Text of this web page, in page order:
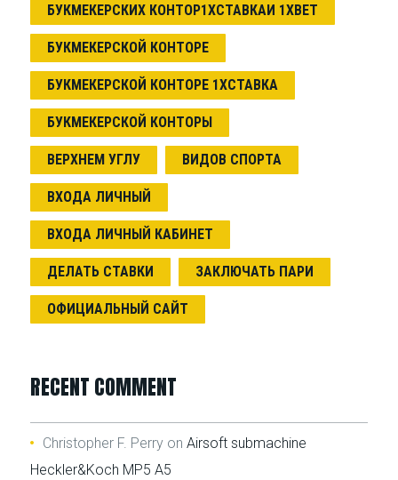
БУКМЕКЕРСКИХ КОНТОР1ХСТАВКАИ 1XBET
БУКМЕКЕРСКОЙ КОНТОРЕ
БУКМЕКЕРСКОЙ КОНТОРЕ 1ХСТАВКА
БУКМЕКЕРСКОЙ КОНТОРЫ
ВЕРХНЕМ УГЛУ ВИДОВ СПОРТА
ВХОДА ЛИЧНЫЙ
ВХОДА ЛИЧНЫЙ КАБИНЕТ
ДЕЛАТЬ СТАВКИ ЗАКЛЮЧАТЬ ПАРИ
ОФИЦИАЛЬНЫЙ САЙТ
RECENT COMMENT
Christopher F. Perry on Airsoft submachine
Heckler&Koch MP5 A5